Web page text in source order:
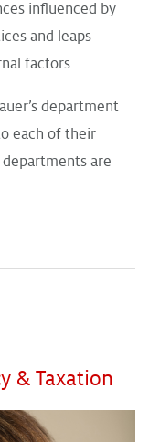
influenced by
and leaps
factors.
department
each of their
are
& Taxation